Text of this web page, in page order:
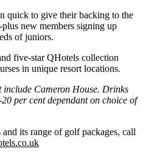
quick to give their backing to the
new members signing up
of juniors.
five-star QHotels collection
in unique resort locations.
Cameron House. Drinks
per cent dependant on choice of
its range of golf packages, call